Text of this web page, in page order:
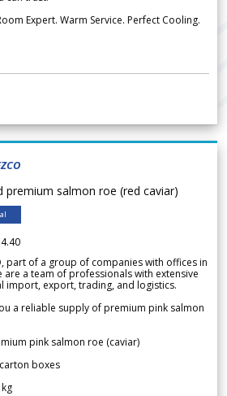
Expert. Warm Service. Perfect Cooling.
premium salmon roe (red caviar)
part of a group of companies with offices in
are a team of professionals with extensive
import, export, trading, and logistics.
a reliable supply of premium pink salmon
pink salmon roe (caviar)
boxes